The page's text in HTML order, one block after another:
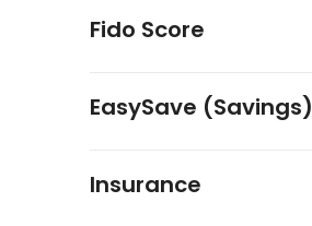
Fido Score
EasySave (Savings)
Insurance